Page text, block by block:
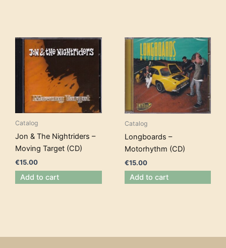
Catalog
Jon & The Nightriders –
Moving Target (CD)
€15.00
Add to cart
Catalog
Longboards –
Motorhythm (CD)
€15.00
Add to cart